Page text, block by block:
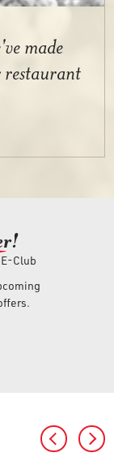
made
restaurant
!
Club